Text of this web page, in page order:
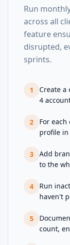
Run
across all
feature
disrupted,
sprints.
1
Create
4
2
For
profile in
3
Add
to the
4
Run
haven't
5
count,